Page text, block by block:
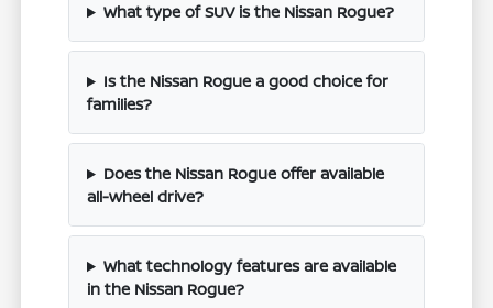
What type of SUV is the Nissan Rogue?
Is the Nissan Rogue a good choice for
families?
Does the Nissan Rogue offer available
all-wheel drive?
What technology features are available
in the Nissan Rogue?